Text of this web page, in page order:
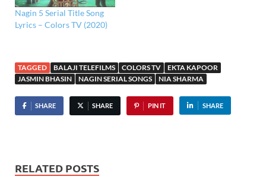
Nagin 5 Serial Title Song
Lyrics – Colors TV (2020)
TAGGED BALAJI TELEFILMS COLORS TV
EKTA KAPOOR
JASMIN BHASIN
NAGIN SERIAL SONGS NIA SHARMA
SHARE SHARE PIN IT SHARE
RELATED POSTS